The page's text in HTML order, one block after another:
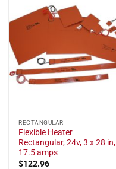
RECTANGULAR
Flexible Heater
Rectangular, 24v, 3 x 28 in,
17.5 amps
$122.96